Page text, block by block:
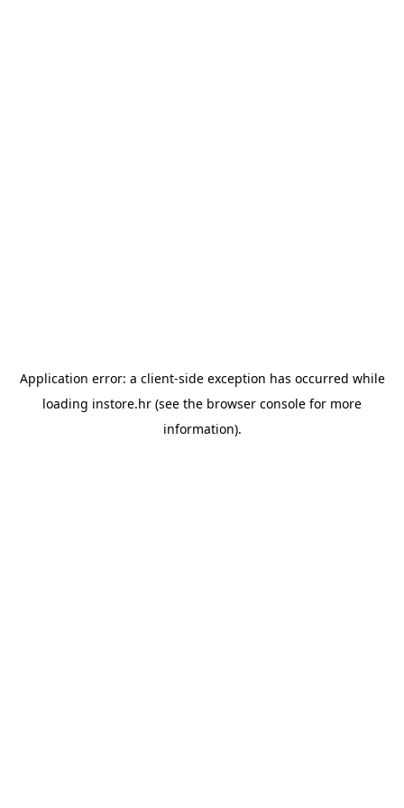
Application error: a client-side exception has occurred while
loading instore.hr (see the browser console for more
information).